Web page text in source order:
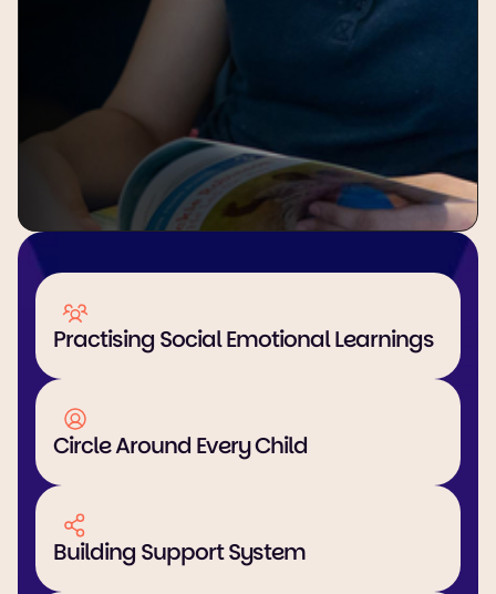
Practising Social Emotional Learnings
Circle Around Every Child
Building Support System